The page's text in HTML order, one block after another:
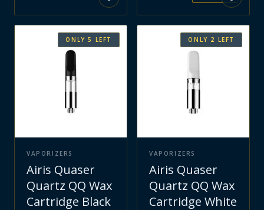
ONLY5 LEFT
VAPORIZERS
Airis Quaser
Quartz QQ Wax
Cartridge Black
ONLY 2 LEFT
VAPORIZERS
Airis Quaser
Quartz QQ Wax
Cartridge White